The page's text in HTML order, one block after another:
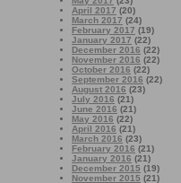
April 2017 (20)
March 2017 (24)
February 2017 (19)
January 2017 (22)
December 2016 (22)
November 2016 (22)
October 2016 (22)
September 2016 (22)
August 2016 (23)
July 2016 (21)
June 2016 (21)
May 2016 (22)
April 2016 (21)
March 2016 (23)
February 2016 (21)
January 2016 (21)
December 2015 (19)
November 2015 (21)